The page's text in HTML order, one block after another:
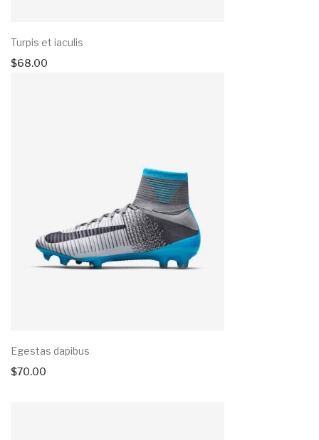
Turpis et iaculis
$68.00
Egestas dapibus
$70.00